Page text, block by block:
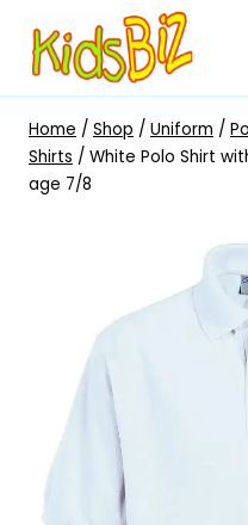
content
Home / Shop / Uniform /
Shirts / White Polo Shirt
age 7/8